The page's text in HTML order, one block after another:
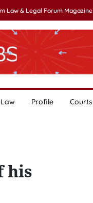
Law & Legal Forum Magazine
Profile Courts
his